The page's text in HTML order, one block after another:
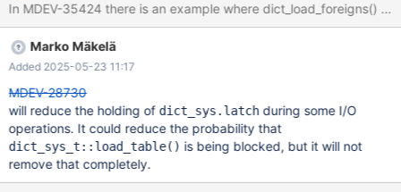
was generated by `/test/MD031024-mariadb-11.6.2-linux-
x86_64-dbg/bin/mariadbd --no-defaults --max'. Program
terminated with signal SIGABRT, Aborted. #0 __GI_raise
(sig=sig@entry=6) at ../sysdeps/unix/sysv/linux/raise.c:50
(gdb) bt
In MDEV-35424 there is an example where dict_load_foreigns()
Marko Mäkelä
Added 2025-05-23 11:17
MDEV-28730
will reduce the holding of dict_sys.latchduring some I/O
operations. It could reduce the probability that
dict_sys_t::load_table() is being blocked, but it will not
remove that completely.